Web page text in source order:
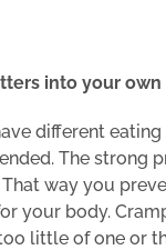
into your
different
The strong
That way you
your body.
little of one or